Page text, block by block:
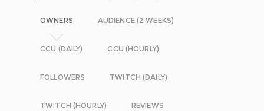
OWNERS AUDIENCE (2 WEEKS)
CCU (DAILY) CCU (HOURLY)
FOLLOWERS TWITCH (DAILY)
TWITCH (HOURLY) REVIEWS